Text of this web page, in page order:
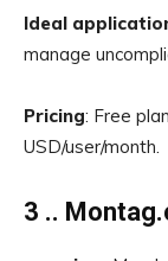
Ideal
manage
Pricing: Free
USD/user/month.
3 ..